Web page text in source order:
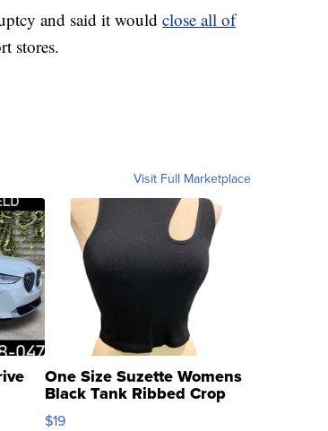
and said it would close all of
stores.
Visit Full Marketplace
One Size Suzette Womens
Black Tank Ribbed Crop
Asymmetrical ...
$19